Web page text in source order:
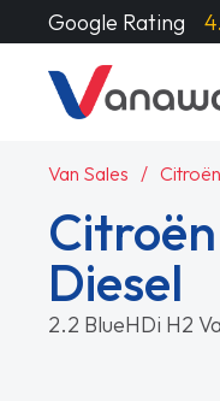
Google Rating
Van Sales Citroën
Diesel
2.2 BlueHDi H2